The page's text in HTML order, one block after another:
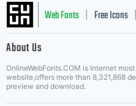
Web Fonts Free Icons
Music Icons | Best
About Us
OnlineWebFonts.COM is Internet
website,offers more than 8,321,868
preview and download.